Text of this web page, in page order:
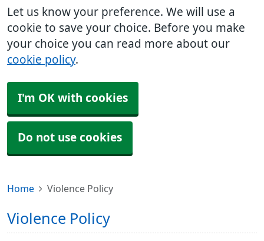
Let us know your preference. We will use a
cookie to save your choice. Before you make
your choice you can read more about our
cookie policy.
I'm OK with cookies
Do not use cookies
Home Violence Policy
Violence Policy